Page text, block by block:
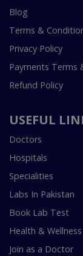
Blog
Terms &
Privacy Policy
Payments Terms
Refund Policy
USEFUL
Doctors
Hospitals
Specialities
Labs In Pakistan
Book Lab Test
Health & Wellness
Join as a Doctor